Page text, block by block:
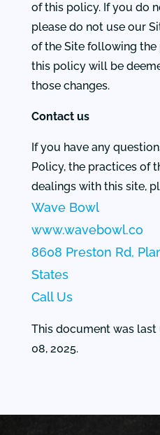
of this policy. If you do
please do not use our
of the Site following
this policy will be
those changes.
Contact us
If you have any
Policy, the practices of
dealings with this site,
Wave Bowl
www.wavebowl.co
8608 Preston Rd,
States
Call Us
This document was
08, 2025.